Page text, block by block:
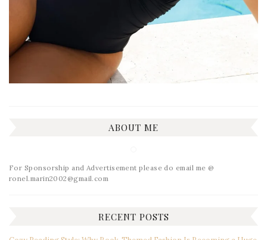
ABOUT ME
For Sponsorship and Advertisement please do email me @
ronel.marin2002@gmail.com
RECENT POSTS